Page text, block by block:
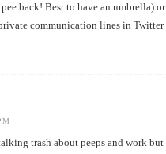
back! Best to have an umbrella)
communication lines in
trash about peeps and work